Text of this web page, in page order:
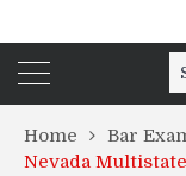
Home
Bar
Nevada